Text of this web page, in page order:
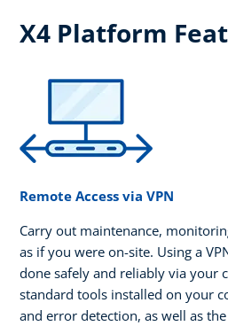
X4 Platform
Remote Access via VPN
Carry out maintenance,
as if you were on-site. Using a
done safely and reliably via your
standard tools installed on your
and error detection, as well as